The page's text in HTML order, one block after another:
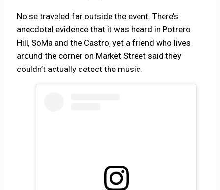
Noise traveled far outside the event. There’s
anecdotal evidence that it was heard in Potrero
Hill, SoMa and the Castro, yet a friend who lives
around the corner on Market Street said they
couldn’t actually detect the music.